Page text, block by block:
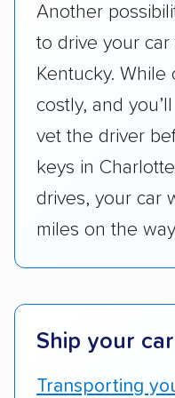
pricing, and
give binding
got more positive
are not as
Another
to drive your
Kentucky.
costly, and
vet the driver
keys in
drives, your car
miles on the
Ship your
Transporting